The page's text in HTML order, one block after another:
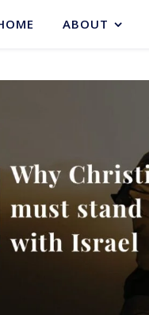
ABOUT